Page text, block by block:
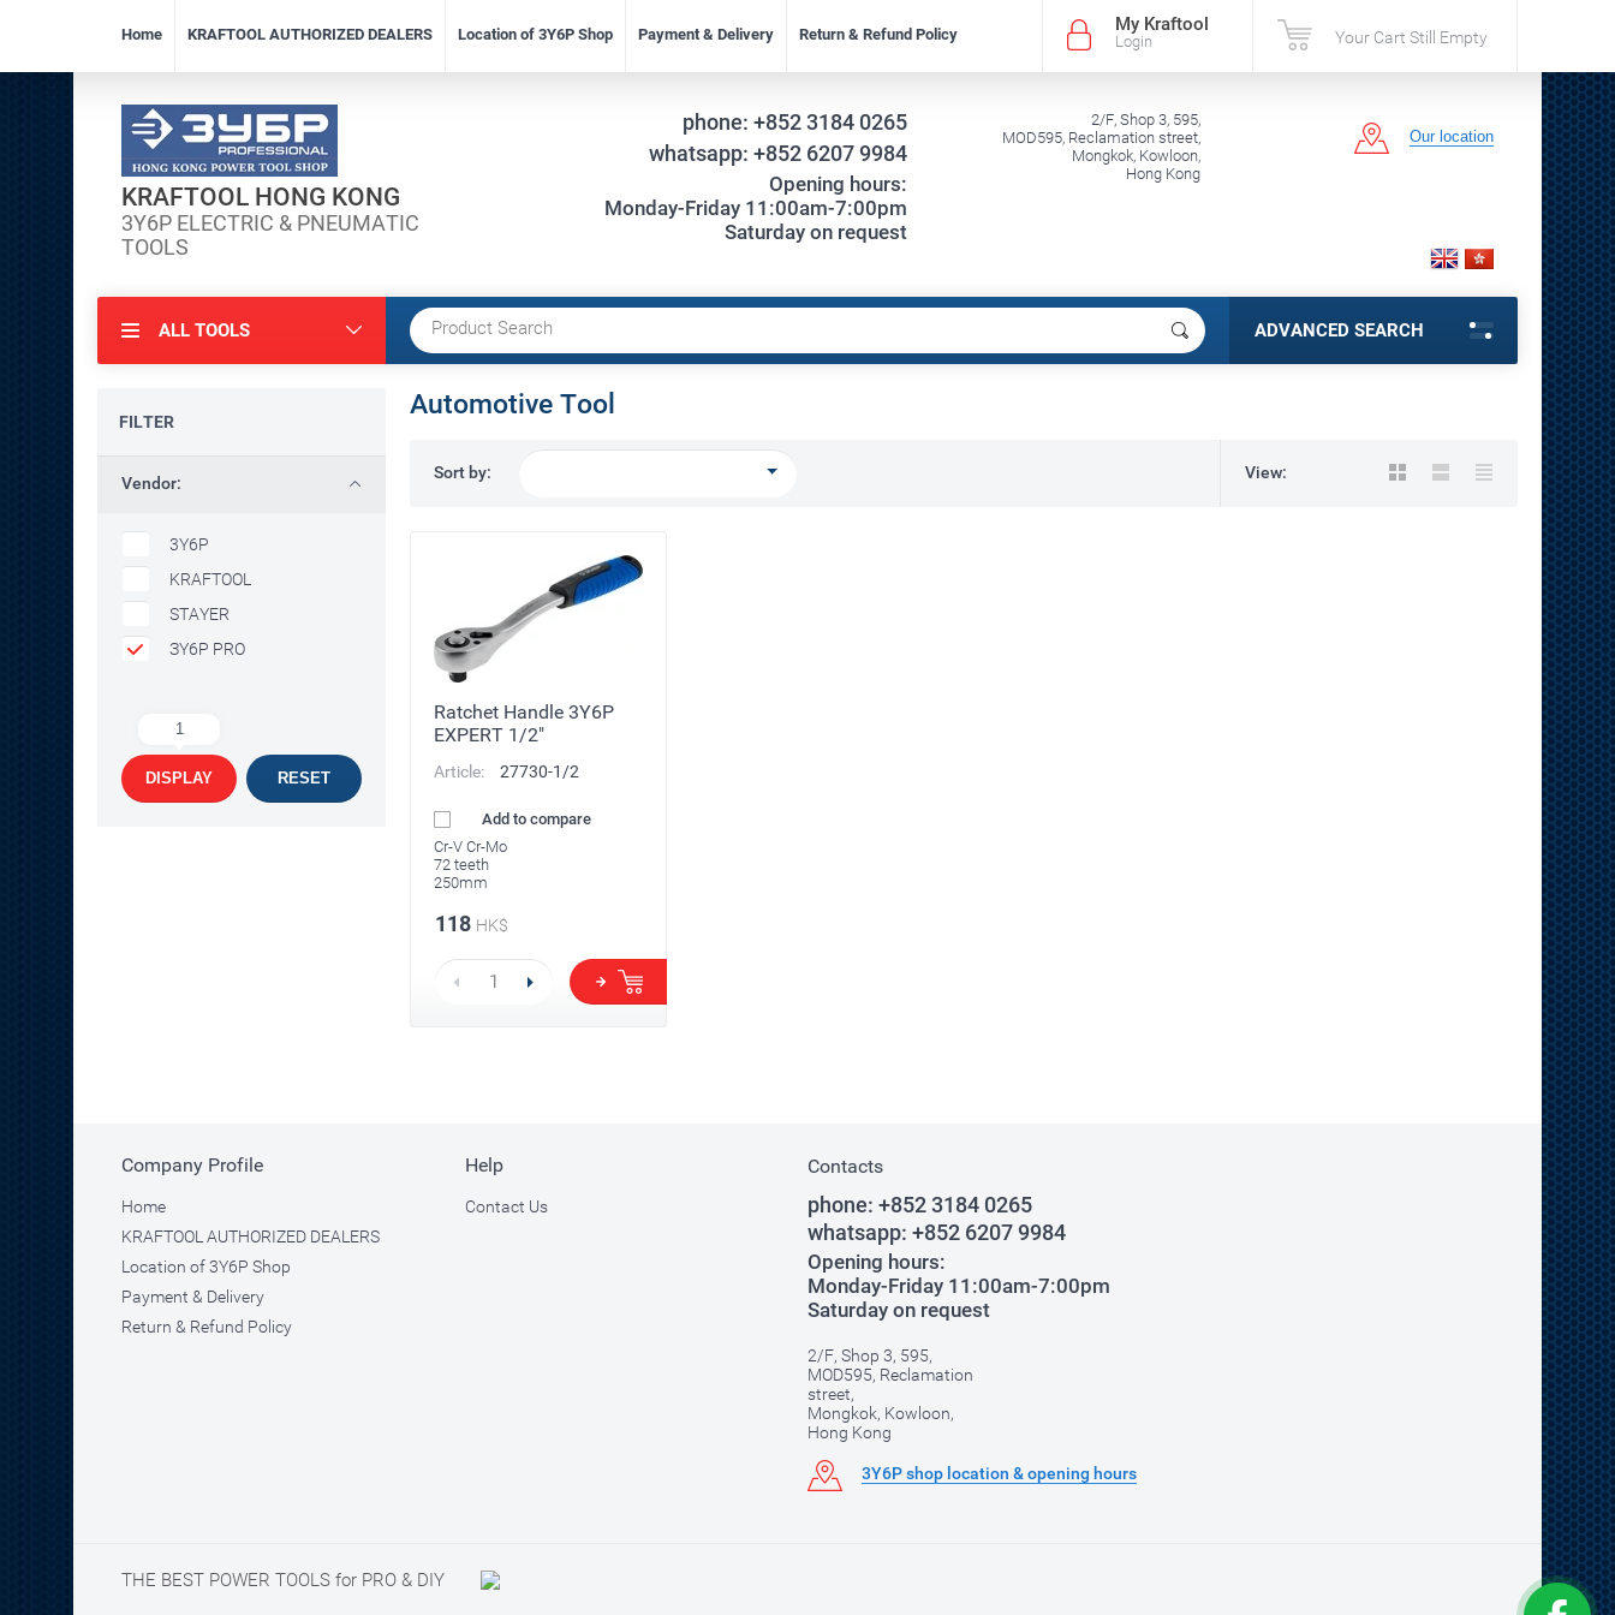
My Kraftool
Login Your Cart Still Empty
Home KRAFTOOL AUTHORIZED DEALERS Location of 3Y6P Shop Payment & Delivery Return & Refund Policy
KRAFTOOL HONG KONG
3Y6P ELECTRIC & PNEUMATIC
TOOLS
phone: +852 3184 0265
whatsapp: +852 6207 9984
Opening hours:
Monday-Friday 11:00am-7:00pm
Saturday on request
2/F, Shop 3, 595,
MOD595, Reclamation street,
Mongkok, Kowloon,
Hong Kong
Our location
ALL TOOLS ADVANCED SEARCH
FILTER
Vendor:
3Y6P
KRAFTOOL
STAYER
ЗY6P PRO
1
DISPLAY RESET
Automotive Tool
Sort by: View:
Ratchet Handle 3Y6P
EXPERT 1/2"
Article: 27730-1/2
Add to compare
Cr-V Cr-Mo
72 teeth
250mm
118 HK$
Company Profile
Home
KRAFTOOL AUTHORIZED DEALERS
Location of 3Y6P Shop
Payment & Delivery
Return & Refund Policy
Help
Contact Us
Contacts
phone: +852 3184 0265
whatsapp: +852 6207 9984
Opening hours:
Monday-Friday 11:00am-7:00pm
Saturday on request
2/F, Shop 3, 595,
MOD595, Reclamation
street,
Mongkok, Kowloon,
Hong Kong
3Y6P shop location & opening hours
THE BEST POWER TOOLS for PRO & DIY